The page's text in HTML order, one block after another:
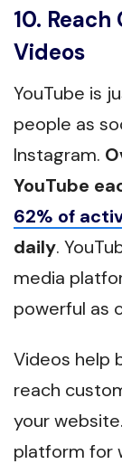
10.
Videos
YouTube is
people as
Instagram.
YouTube
62% of
daily.
media
powerful as
Videos help
reach
your
platform for